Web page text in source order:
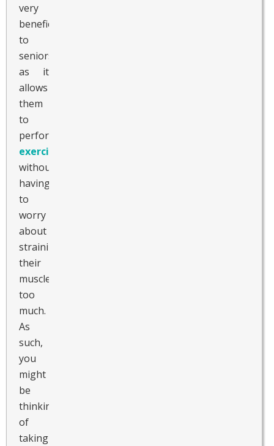
very
beneficial
to
seniors
as it
allows
them
to
perform
exercise
without
having
to
worry
about
straining
their
muscles
too
much.
As
such,
you
might
be
thinking
of
taking